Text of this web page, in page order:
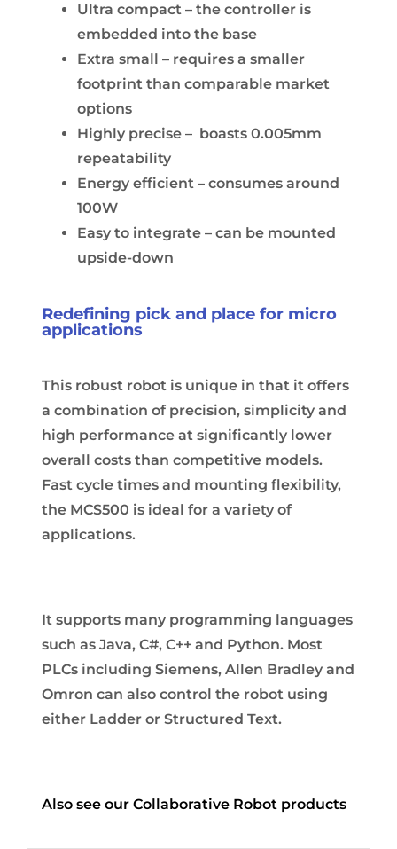
Ultra compact – the controller is
embedded into the base
Extra small – requires a smaller
footprint than comparable market
options
Highly precise – boasts 0.005mm
repeatability
Energy efficient – consumes around
100W
Easy to integrate – can be mounted
upside-down
Redefining pick and place for micro
applications
This robust robot is unique in that it offers
a combination of precision, simplicity and
high performance at significantly lower
overall costs than competitive models.
Fast cycle times and mounting flexibility,
the MCS500 is ideal for a variety of
applications.
It supports many programming languages
such as Java, C#, C++ and Python. Most
PLCs including Siemens, Allen Bradley and
Omron can also control the robot using
either Ladder or Structured Text.
Also see our Collaborative Robot products